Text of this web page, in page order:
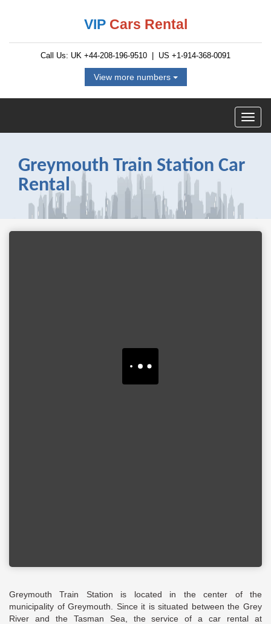
VIP Cars Rental
Call Us: UK +44-208-196-9510 | US +1-914-368-0091
View more numbers
Greymouth Train Station Car
Rental
Greymouth Train Station is located in the center of the
municipality of Greymouth. Since it is situated between the Grey
River and the Tasman Sea, the service of a car rental at